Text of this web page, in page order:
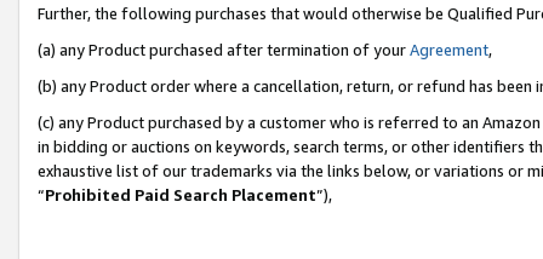
Further, the following purchases that would otherwise be Qualified
(a) any Product purchased after termination of yourAgreement,
(b) any Product order where a cancellation, return, or refund has been
(c) any Product purchased by a customer who is referred to an
in bidding or auctions on keywords, search terms, or other identifiers
exhaustive list of our trademarks via the links below, or variations or
“Prohibited Paid Search Placement”),